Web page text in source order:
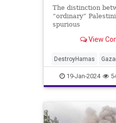
The distinction
“ordinary”
spurious
View
DestroyHamas
HamasMassacre
IsraelAtWar Oct7
19-Jan-2024